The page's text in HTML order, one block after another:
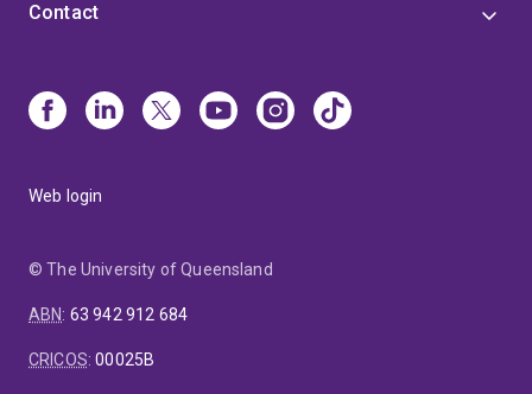
Contact
Web login
© The University of Queensland
ABN: 63 942 912 684
CRICOS:00025B